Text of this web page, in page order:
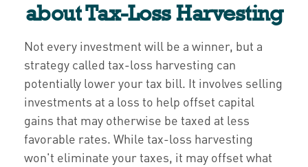
about Tax-Loss Harvesting
Not every investment will be a winner, but a
strategy called tax-loss harvesting can
potentially lower your tax bill. It involves selling
investments at a loss to help offset capital
gains that may otherwise be taxed at less
favorable rates. While tax-loss harvesting
won't eliminate your taxes, it may offset what